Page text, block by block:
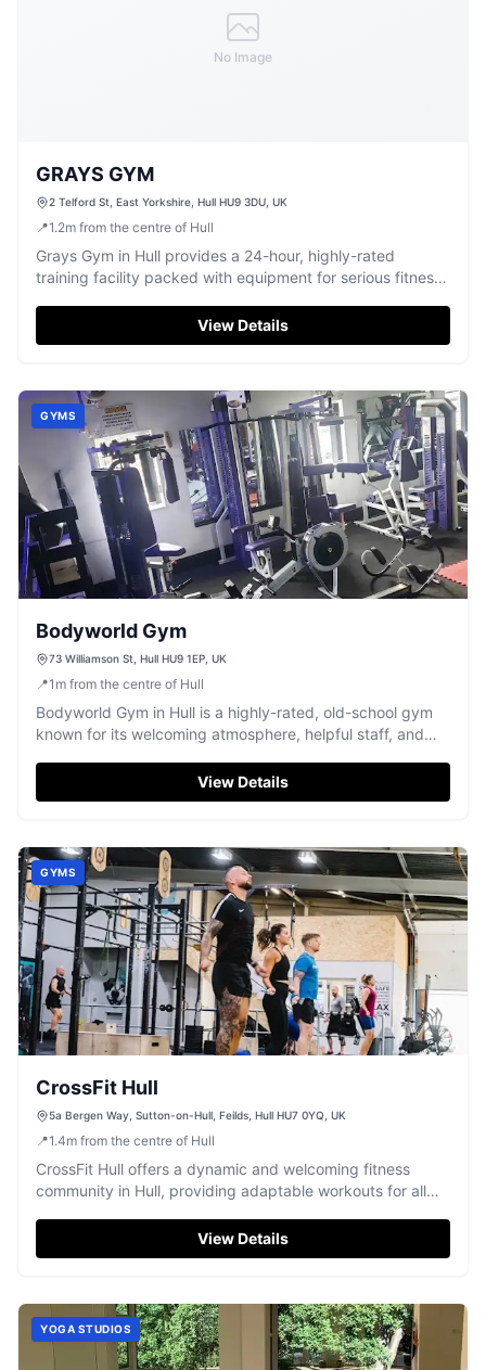
No Image
GRAYS GYM
2 Telford St, East Yorkshire, Hull HU9 3DU, UK
📍1.2m from the centre of Hull
Grays Gym in Hull provides a 24-hour, highly-rated
training facility packed with equipment for serious fitness
View Details
GYMS
Bodyworld Gym
73 Williamson St, Hull HU9 1EP, UK
📍1 m from the centre of Hull
Bodyworld Gym in Hull is a highly-rated, old-school gym
known for its welcoming atmosphere, helpful staff, and
View Details
GYMS
CrossFit Hull
5a Bergen Way, Sutton-on-Hull, Feilds, Hull HU7 0YQ, UK
📍1.4m from the centre of Hull
CrossFit Hull offers a dynamic and welcoming fitness
community in Hull, providing adaptable workouts for all
View Details
YOGA STUDIOS